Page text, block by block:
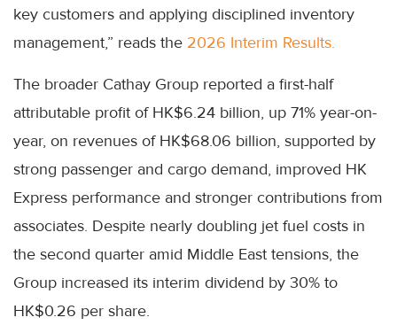
key customers and applying disciplined inventory
management,” reads the 2026 Interim Results.
The broader Cathay Group reported a first-half
attributable profit of HK$6.24 billion, up 71% year-on-
year, on revenues of HK$68.06 billion, supported by
strong passenger and cargo demand, improved HK
Express performance and stronger contributions from
associates. Despite nearly doubling jet fuel costs in
the second quarter amid Middle East tensions, the
Group increased its interim dividend by 30% to
HK$0.26 per share.